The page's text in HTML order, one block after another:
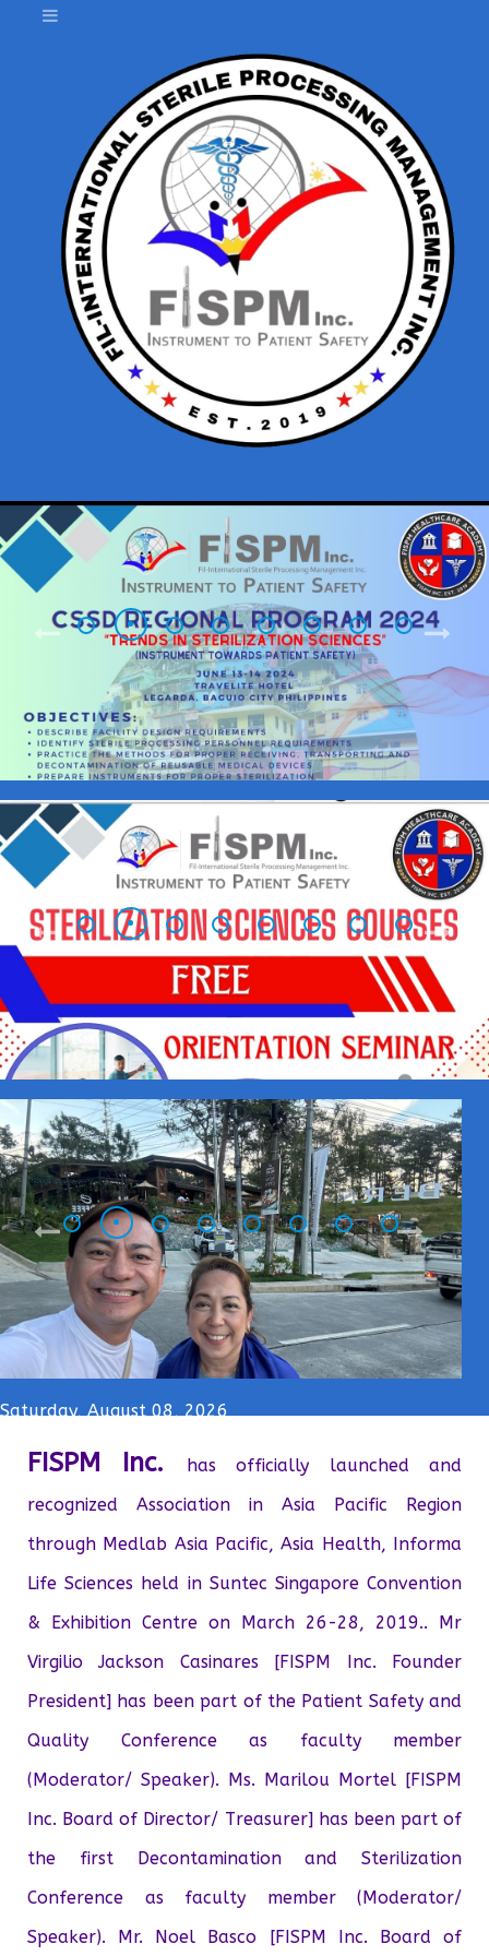
Saturday, August 08, 2026
FISPM Inc.
has officially launched and
recognized Association in Asia Pacific Region
through Medlab Asia Pacific, Asia Health, Informa
Life Sciences held in Suntec Singapore Convention
& Exhibition Centre on March 26-28, 2019.. Mr
Virgilio Jackson Casinares [FISPM Inc. Founder
President] has been part of the Patient Safety and
Quality Conference as faculty member
(Moderator/ Speaker). Ms. Marilou Mortel [FISPM
Inc. Board of Director/ Treasurer] has been part of
the first Decontamination and Sterilization
Conference as faculty member (Moderator/
Speaker). Mr. Noel Basco [FISPM Inc. Board of